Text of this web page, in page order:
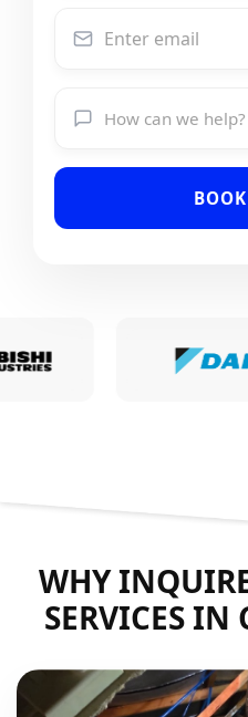
WHY
SERVICES IN